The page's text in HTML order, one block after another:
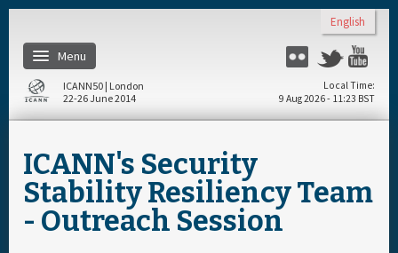
English
Menu
Flickr Twitter
Home
About
Register
ICANN50 | London
22-26 June 2014
Local Time
9 Aug 2026 - 11:23 BST
ICANN's Security
Stability Resiliency Team
- Outreach Session